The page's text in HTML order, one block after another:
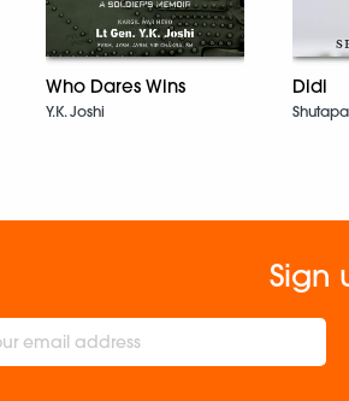
Who Dares Wins
Y.K. Joshi
Didi
Sign